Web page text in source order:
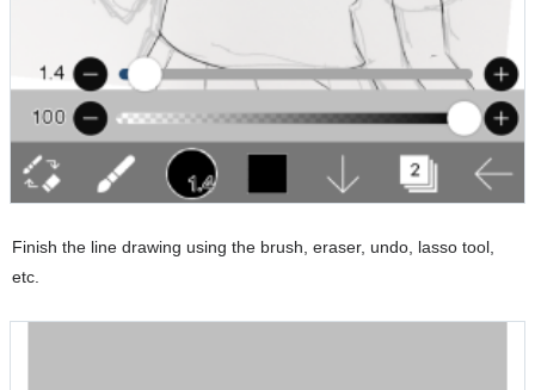
Finish the line drawing using the brush, eraser, undo, lasso tool,
etc.